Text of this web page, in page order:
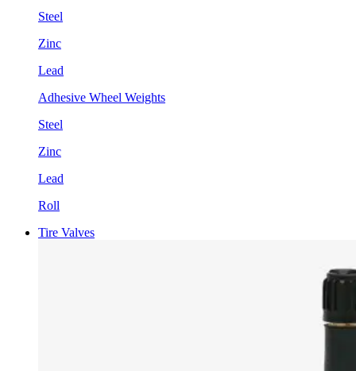
Steel
Zinc
Lead
Adhesive Wheel Weights
Steel
Zinc
Lead
Roll
Tire Valves